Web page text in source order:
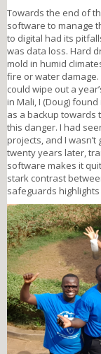
Towards the end of
software to manage
to digital had its
was data loss. Hard
mold in humid
fire or water
could wipe out a
in Mali, I (Doug)
as a backup
this danger. I had
projects, and I
twenty years later,
software makes it
stark contrast
safeguards